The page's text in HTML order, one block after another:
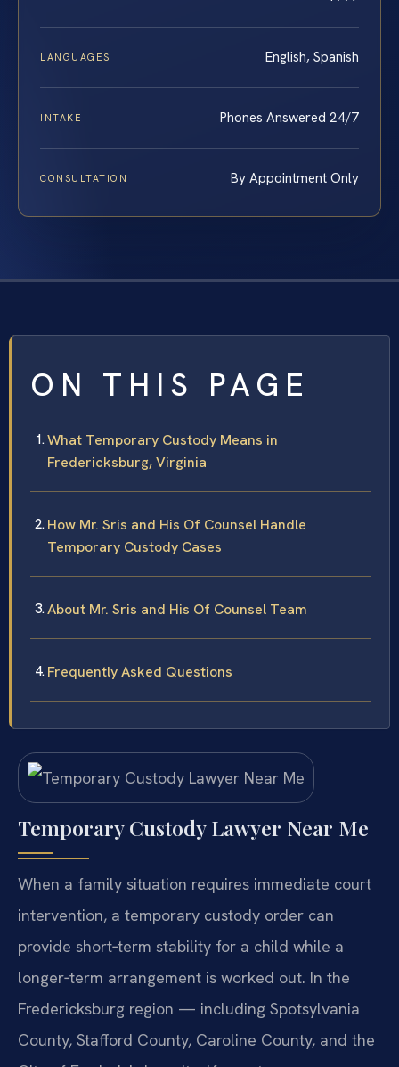
LANGUAGES English, Spanish
INTAKE Phones Answered 24/7
CONSULTATION By Appointment Only
ON THIS PAGE
What Temporary Custody Means in
Fredericksburg, Virginia
How Mr. Sris and His Of Counsel Handle
Temporary Custody Cases
About Mr. Sris and His Of Counsel Team
Frequently Asked Questions
Temporary Custody Lawyer Near Me
When a family situation requires immediate court
intervention, a temporary custody order can
provide short‑term stability for a child while a
longer‑term arrangement is worked out. In the
Fredericksburg region — including Spotsylvania
County, Stafford County, Caroline County, and the